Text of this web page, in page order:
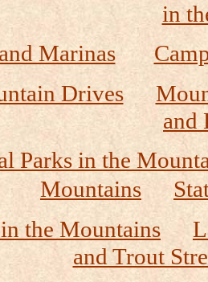
in
Marinas
Drives
and
Parks in the
Mountains
the Mountains
and Trout